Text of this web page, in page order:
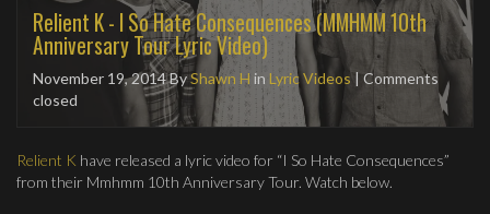
Relient K - I So Hate Consequences (MMHMM 10th
Anniversary Tour Lyric Video)
November 19, 2014ByShawn H in Lyric Videos| Comments
closed
Relient K have released a lyric video for “I So Hate Consequences”
from their Mmhmm 10th Anniversary Tour. Watch below.